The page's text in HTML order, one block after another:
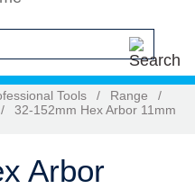
Tools / Range
/
/
32-152mm Hex Arbor 11mm
Arbor